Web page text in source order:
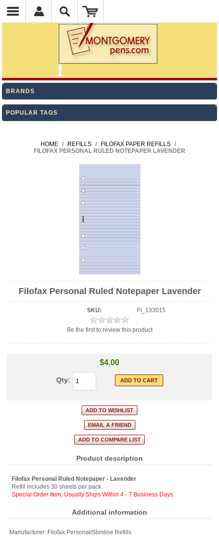
BRANDS
POPULAR TAGS
HOME / REFILLS / FILOFAX PAPER REFILLS /
FILOFAX PERSONAL RULED NOTEPAPER LAVENDER
Filofax Personal Ruled Notepaper Lavender
SKU: FI_133015
Be the first to review this product
$4.00
Qty:
Product description
Filofax Personal Ruled Notepaper - Lavender
Refill includes 30 sheets per pack.
Special Order Item, Usually Ships Within 4 - 7 Business Days
Additional information
Manufacturer: Filofax Personal/Slimline Refills